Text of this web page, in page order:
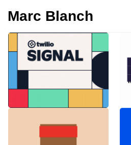
Marc Blanch
Twilio Signal 2023
Emblemàtics